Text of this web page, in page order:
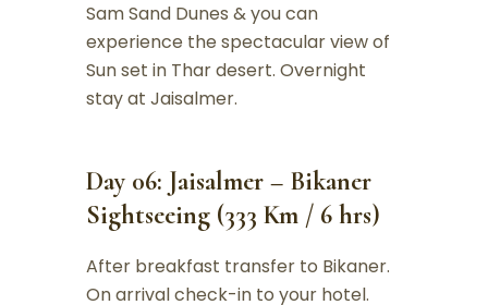
Sam Sand Dunes & you can
experience the spectacular view of
Sun set in Thar desert. Overnight
stay at Jaisalmer.
Day 06: Jaisalmer – Bikaner
Sightseeing (333 Km / 6 hrs)
After breakfast transfer to Bikaner.
On arrival check-in to your hotel.